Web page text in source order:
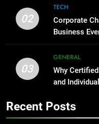
2
02
TECH
Corporate
Business
03
GENERAL
Why
and
Recent Posts
1